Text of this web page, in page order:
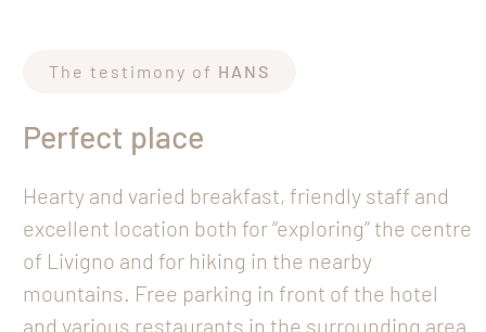
The testimony of HANS
Perfect place
Hearty and varied breakfast, friendly staff and
excellent location both for “exploring” the centre
of Livigno and for hiking in the nearby
mountains. Free parking in front of the hotel
and various restaurants in the surrounding area.